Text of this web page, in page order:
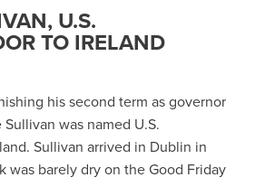
U.S.
TO IRELAND
Sullivan, U.S. Ambassador to
his second term as governor
was named U.S.
Sullivan arrived in Dublin in
was barely dry on the Good Friday